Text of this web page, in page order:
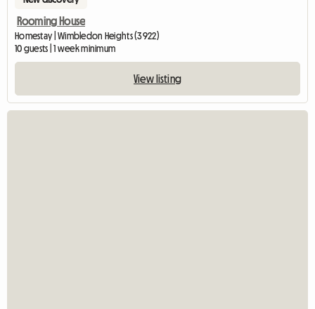
Rooming House
Homestay | Wimbledon Heights (3922)
10 guests | 1 week minimum
View listing